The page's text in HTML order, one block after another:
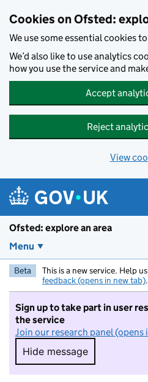
Cookies on Ofsted:
We use some essential cookies
We’d also like to use analytics
how you use the service and
Accept
Reject
View
Ofsted: explore an area
Menu
Beta This is a new service. Help
feedback (opens in new tab).
Sign up to take part in user
the service
Join our research panel (opens
Hide message
Hide message. I